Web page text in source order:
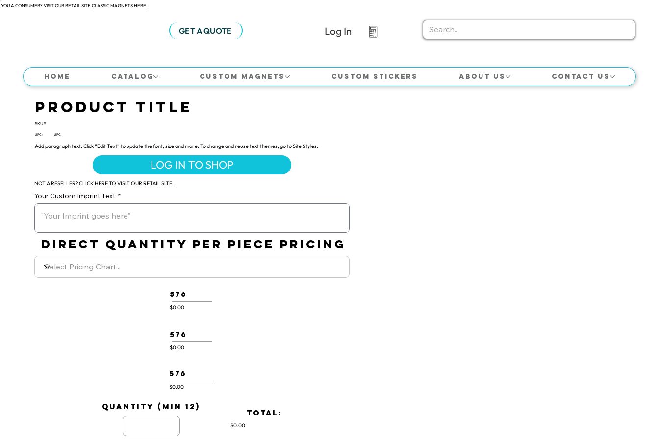
A CONSUMER? VISIT OUR RETAIL SITE CLASSIC MAGNETS HERE.
GET A QUOTE Log In
Home Catalog Custom Magnets Custom Stickers About Us Contact Us
Product Title
SKU#
UPC: UPC
Add paragraph text. Click “Edit Text” to update the font, size and more. To change and reuse text themes, go to Site Styles.
LOG IN TO SHOP
NOT A RESELLER?CLICK HERETO VISIT OUR RETAIL SITE.
Your Custom Imprint Text:
DIRECT QUANTITY PER PIECE PRICING
576
$0.00
576
$0.00
576
$0.00
quantity (min 12)
TOTAL:
$0.00